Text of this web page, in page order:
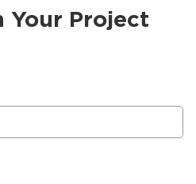
Your Project